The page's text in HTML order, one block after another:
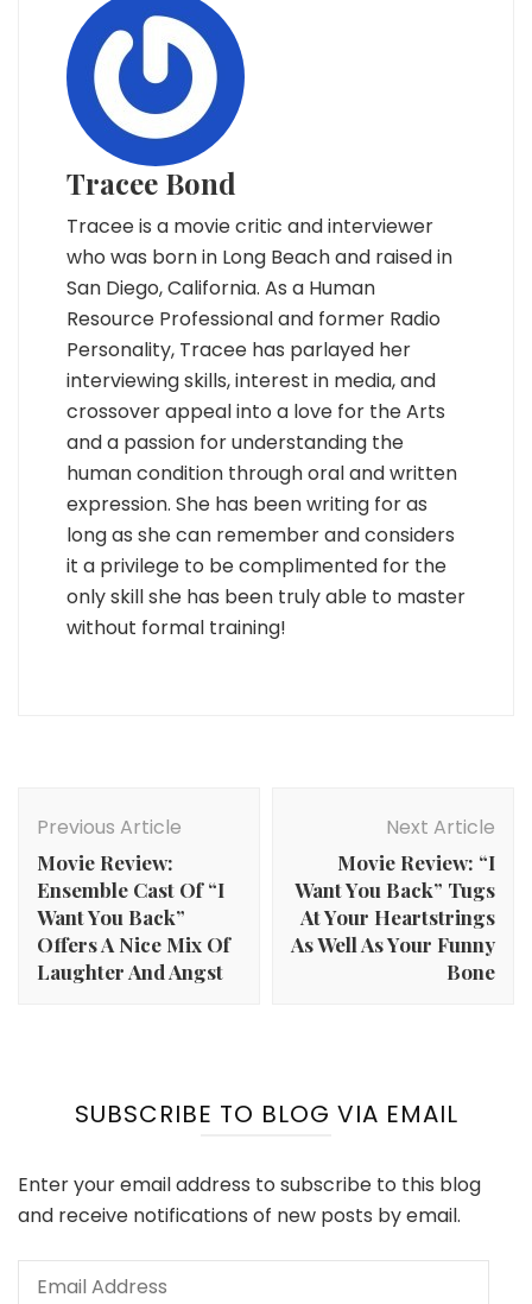
Tracee Bond
Tracee is a movie critic and interviewer
who was born in Long Beach and raised in
San Diego, California. As a Human
Resource Professional and former Radio
Personality, Tracee has parlayed her
interviewing skills, interest in media, and
crossover appeal into a love for the Arts
and a passion for understanding the
human condition through oral and written
expression. She has been writing for as
long as she can remember and considers
it a privilege to be complimented for the
only skill she has been truly able to master
without formal training!
Navigation
Previous Article
Movie Review:
Ensemble Cast Of “I
Want You Back”
Offers A Nice Mix Of
Laughter And Angst
Next Article
Movie Review: “I
Want You Back” Tugs
At Your Heartstrings
As Well As Your Funny
Bone
SUBSCRIBE TO BLOG VIA EMAIL
Enter your email address to subscribe to this blog
and receive notifications of new posts by email.
Email